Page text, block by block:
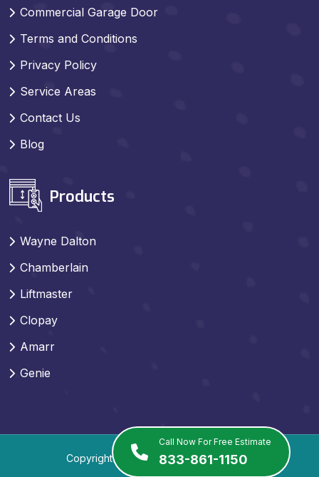
Call Now For Free Estimate
833-861-1150
Commercial Garage Door
Terms and Conditions
Privacy Policy
Service Areas
Contact Us
Blog
Products
Wayne Dalton
Chamberlain
Liftmaster
Clopay
Amarr
Genie
Copyright 2026 . All Rights Reserved.